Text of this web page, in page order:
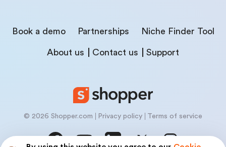
Book a demo Partnerships Niche Finder Tool
About us Contact us Support
© 2026 Shopper.com Privacy policy Terms of service